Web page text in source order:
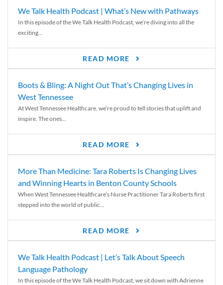
We Talk Health Podcast | What’s New with Pathways
In this episode of the We Talk Health Podcast, we’re diving into all the
exciting...
READ MORE
Boots & Bling: A Night Out That’s Changing Lives in
West Tennessee
At West Tennessee Healthcare, we’re proud to tell stories that uplift and
inspire. The ones...
READ MORE
More Than Medicine: Tara Roberts Is Changing Lives
and Winning Hearts in Benton County Schools
When West Tennessee Healthcare’s Nurse Practitioner Tara Roberts first
stepped into the world of public...
READ MORE
We Talk Health Podcast | Let’s Talk About Speech
Language Pathology
In this episode of the We Talk Health Podcast, we sit down with Adrienne